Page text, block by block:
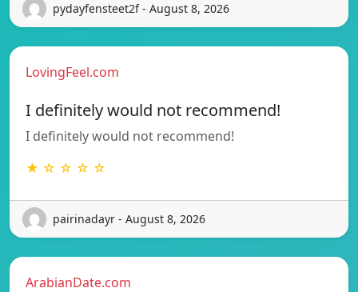
pydayfensteet2f - August 8, 2026
LovingFeel.com
I definitely would not recommend!
I definitely would not recommend!
★ ☆ ☆ ☆ ☆
pairinadayr - August 8, 2026
ArabianDate.com